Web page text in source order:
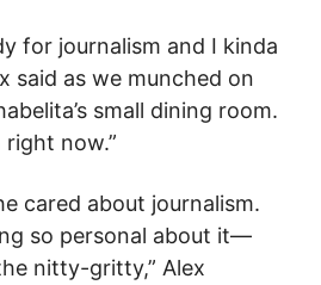
for journalism and I kinda
said as we munched on
small dining room.
now.”
cared about journalism.
so personal about it—
nitty-gritty,” Alex